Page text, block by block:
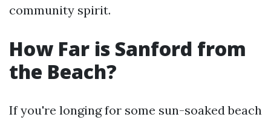
community spirit.
How Far is Sanford from
the Beach?
If you're longing for some sun-soaked beach